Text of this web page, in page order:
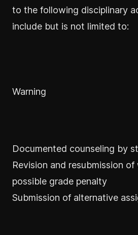
to the following disciplinary
include but is not limited to:
Warning
Documented counseling by
Revision and resubmission
possible grade penalty
Submission of alternative